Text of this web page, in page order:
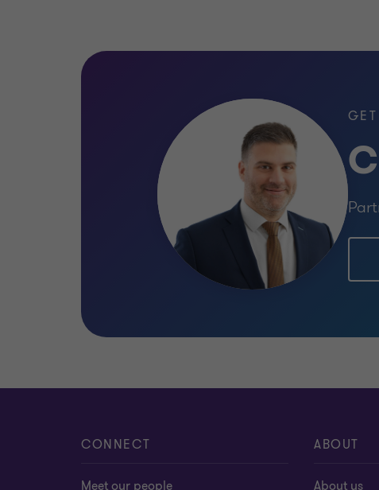
CONNECT
Meet our people
ABOUT
About us